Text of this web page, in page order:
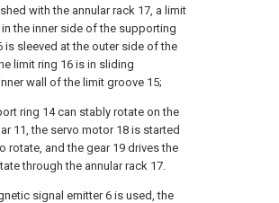
with the annular rack 17, a limit
the inner side of the supporting
is sleeved at the outer side of the
limit ring 16 is in sliding
wall of the limit groove 15;
ring 14 can stably rotate on the
11, the servo motor 18 is started
rotate, and the gear 19 drives the
through the annular rack 17.
signal emitter 6 is used, the